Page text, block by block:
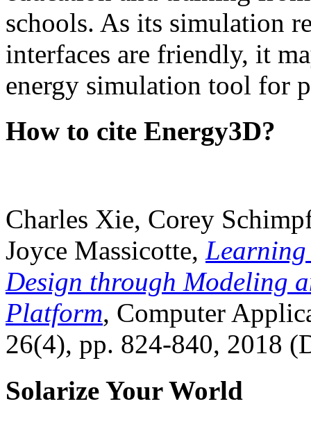
schools. As its simulation
interfaces are friendly, it
energy simulation tool for
How to cite Energy3D?
Charles Xie, Corey
Joyce Massicotte, Learning
Design through Modeling
Platform, Computer
26(4), pp. 824-840, 2018
Solarize Your World